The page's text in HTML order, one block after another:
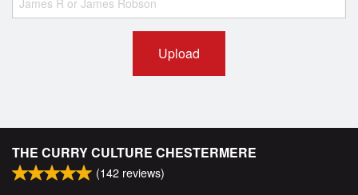
Upload
THE CURRY CULTURE CHESTERMERE
(142 reviews)